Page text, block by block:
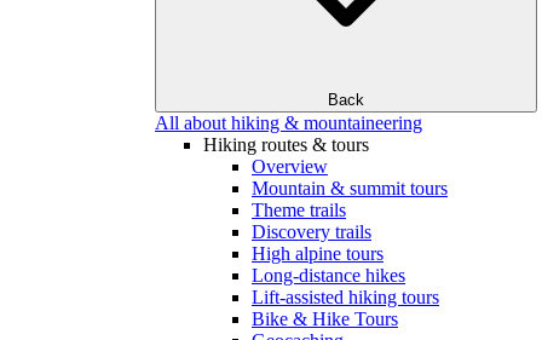
Back
All about hiking & mountaineering
Hiking routes & tours
Overview
Mountain & summit tours
Theme trails
Discovery trails
High alpine tours
Long-distance hikes
Lift-assisted hiking tours
Bike & Hike Tours